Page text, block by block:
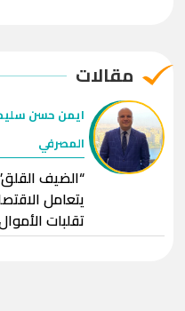
مقالات
ايمن حسن
المصرفي
“الضيف
يتعامل
تقلبات